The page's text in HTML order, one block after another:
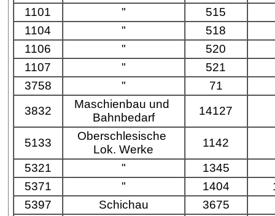
1101
"
515
1104
"
518
1106
"
520
1107
"
521
3758
"
71
3832
Maschienbau und
Bahnbedarf
14127
5133
Oberschlesische
Lok. Werke
1142
5321
" 1345
5371
" 1404
5397
Schichau
3675